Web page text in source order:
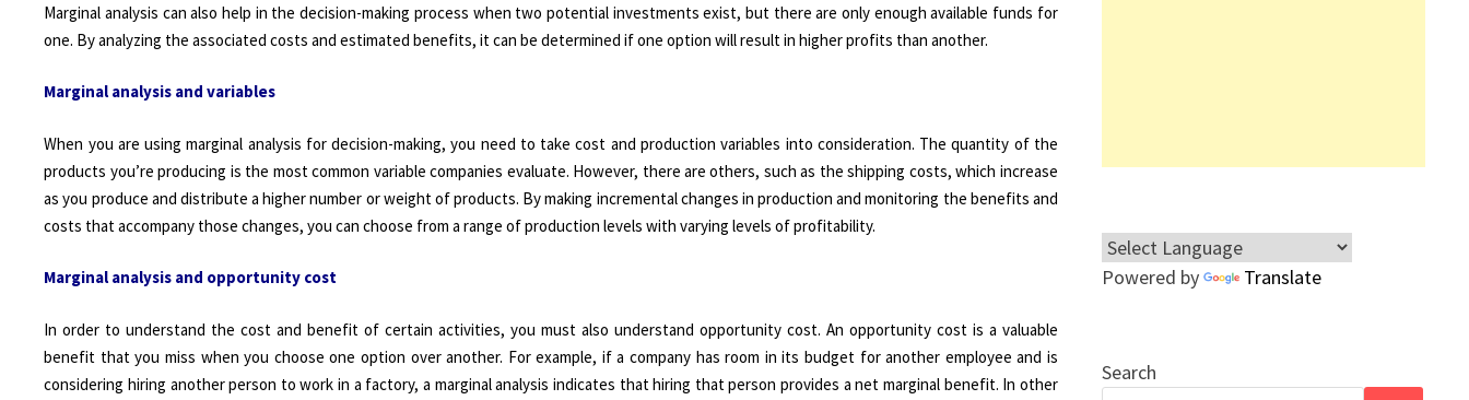
Marginal analysis can also help in the decision-making process when two potential investments exist, but there are only enough available funds for
one. By analyzing the associated costs and estimated benefits, it can be determined if one option will result in higher profits than another.
Marginal analysis and variables
When you are using marginal analysis for decision-making, you need to take cost and production variables into consideration. The quantity of the
products you’re producing is the most common variable companies evaluate. However, there are others, such as the shipping costs, which increase
as you produce and distribute a higher number or weight of products. By making incremental changes in production and monitoring the benefits and
costs that accompany those changes, you can choose from a range of production levels with varying levels of profitability.
Marginal analysis and opportunity cost
In order to understand the cost and benefit of certain activities, you must also understand opportunity cost. An opportunity cost is a valuable
benefit that you miss when you choose one option over another. For example, if a company has room in its budget for another employee and is
considering hiring another person to work in a factory, a marginal analysis indicates that hiring that person provides a net marginal benefit. In other
Powered by Translate
Search